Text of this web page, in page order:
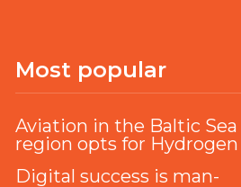
Most popular
Aviation in the Baltic Sea
region opts for Hydrogen
Digital success is man-